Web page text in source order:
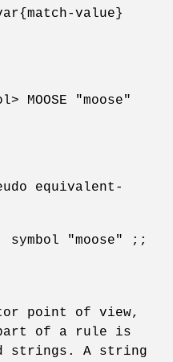
value}
MOOSE "moose"
equivalent-
symbol "moose" ;;
point of view,
part of a rule is
strings. A string